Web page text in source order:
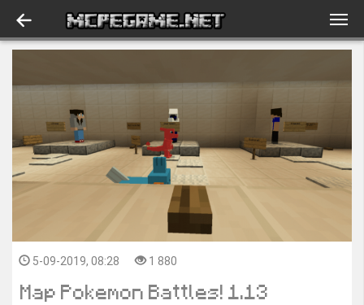
5-09-2019, 08:28 1 880
Map Pokemon Battles! 1.13